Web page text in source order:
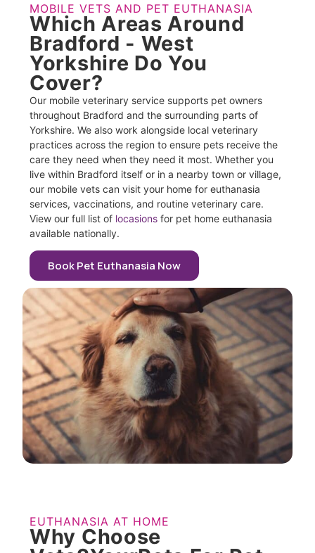
MOBILE VETS AND PET EUTHANASIA
Which Areas Around
Bradford - West
Yorkshire Do You
Cover?
Our mobile veterinary service supports pet owners
throughout Bradford and the surrounding parts of
Yorkshire. We also work alongside local veterinary
practices across the region to ensure pets receive the
care they need when they need it most. Whether you
live within Bradford itself or in a nearby town or village,
our mobile vets can visit your home for euthanasia
services, vaccinations, and routine veterinary care.
View our full list of locasions for pet home euthanasia
available nationally.
Book Pet Euthanasia Now
EUTHANASIA AT HOME
Why Choose